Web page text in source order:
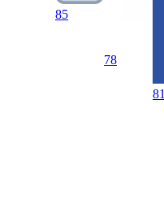
85
78
81